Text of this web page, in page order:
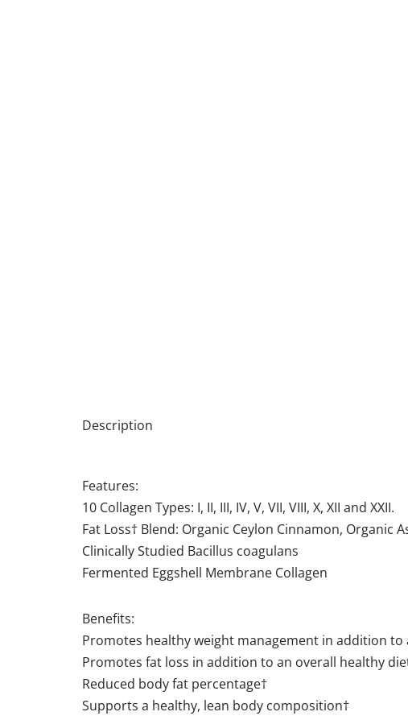
Description
Features:
10 Collagen Types: I, II, III, IV, V, VII, VIII, X, XII and XXII.
Fat Loss† Blend: Organic Ceylon Cinnamon, Organic
Clinically Studied Bacillus coagulans
​​Fermented Eggshell Membrane Collagen
Benefits:
Promotes healthy weight management in addition
Promotes fat loss in addition to an overall healthy
Reduced body fat percentage†
Supports a healthy, lean body composition†